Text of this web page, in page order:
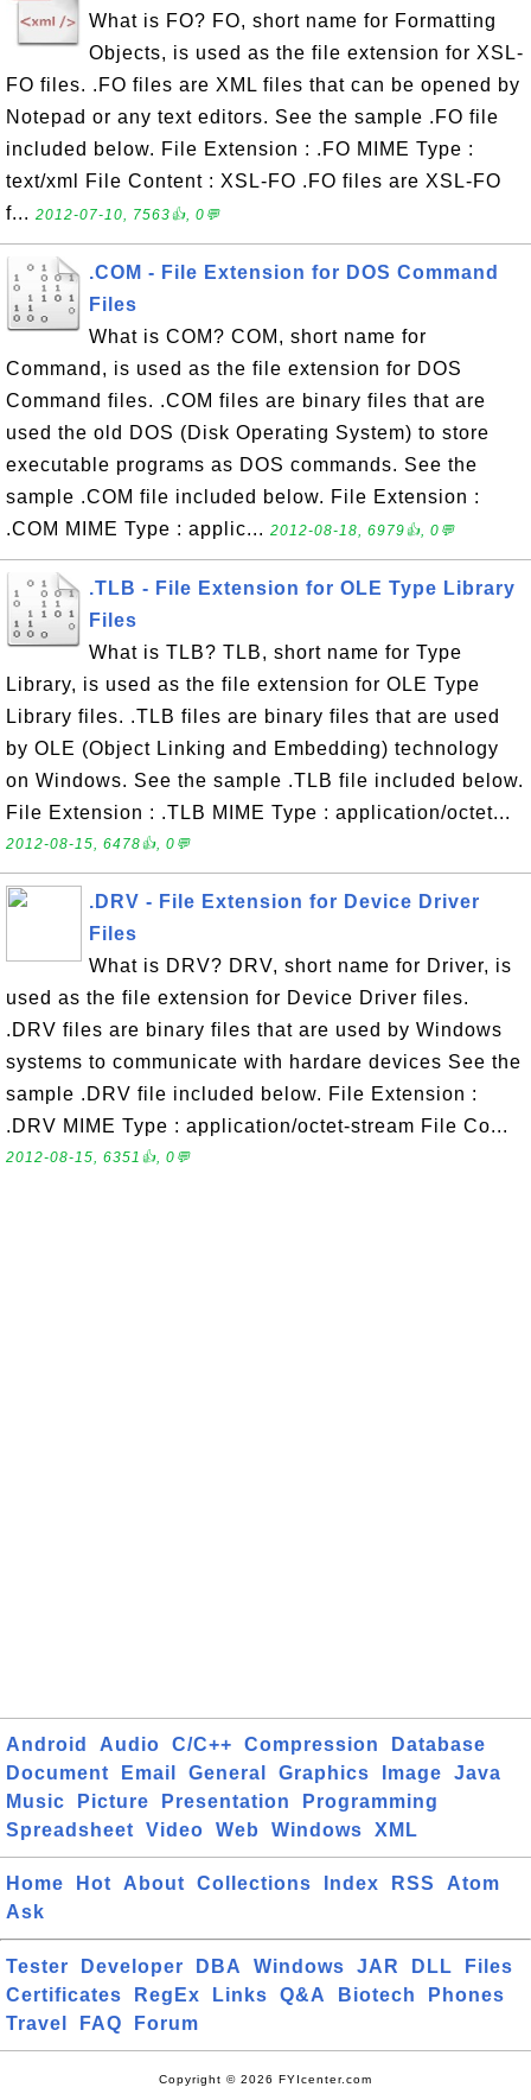
What is FO? FO, short name for Formatting
Objects, is used as the file extension for XSL-
FO files. .FO files are XML files that can be opened by
Notepad or any text editors. See the sample .FO file
included below. File Extension : .FO MIME Type :
text/xml File Content : XSL-FO .FO files are XSL-FO
f... 2012-07-10, 7563👍, 0💬
.COM - File Extension for DOS Command
Files
What is COM? COM, short name for
Command, is used as the file extension for DOS
Command files. .COM files are binary files that are
used the old DOS (Disk Operating System) to store
executable programs as DOS commands. See the
sample .COM file included below. File Extension :
.COM MIME Type : applic... 2012-08-18, 6979👍, 0💬
.TLB - File Extension for OLE Type Library
Files
What is TLB? TLB, short name for Type
Library, is used as the file extension for OLE Type
Library files. .TLB files are binary files that are used
by OLE (Object Linking and Embedding) technology
on Windows. See the sample .TLB file included below.
File Extension : .TLB MIME Type : application/octet...
2012-08-15, 6478👍, 0💬
.DRV - File Extension for Device Driver
Files
What is DRV? DRV, short name for Driver, is
used as the file extension for Device Driver files.
.DRV files are binary files that are used by Windows
systems to communicate with hardare devices See the
sample .DRV file included below. File Extension :
.DRV MIME Type : application/octet-stream File Co...
2012-08-15, 6351👍, 0💬
Android Audio C/C++ Compression
Database
Document
Email General Graphics Image
Java
Music
Picture Presentation
Programming
Spreadsheet
Video Web Windows XML
Home Hot About Collections Index RSS
Atom
Ask
Tester Developer DBA Windows JAR DLL
Files
Certificates
RegEx Links Q&A Biotech
Phones
Travel
FAQ Forum
Copyright © 2026 FYIcenter.com